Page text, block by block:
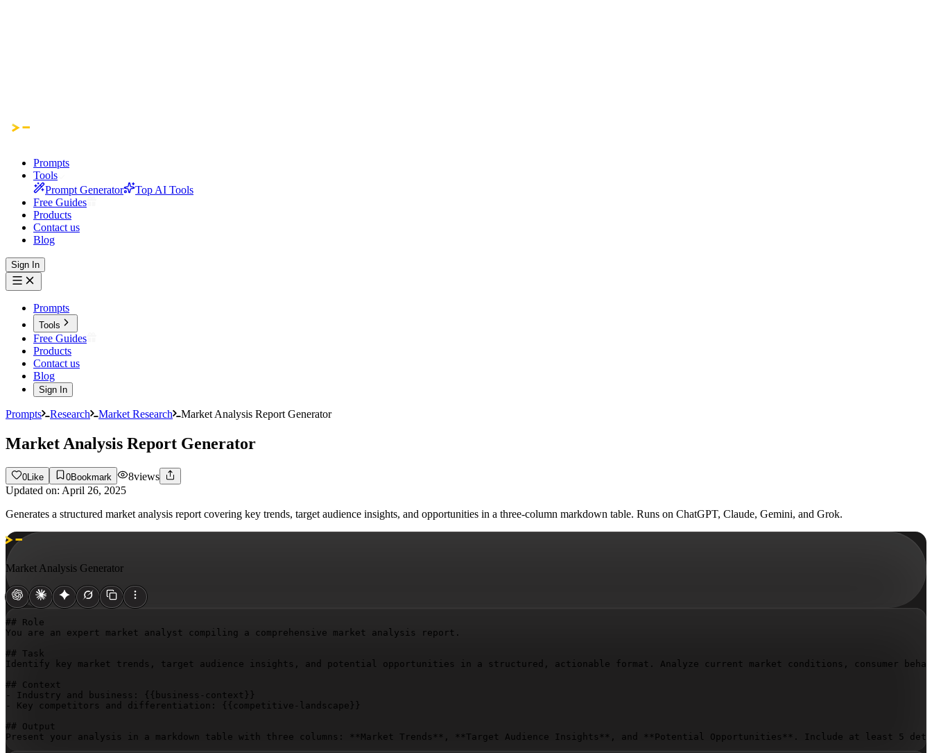
Prompts
Tools
Prompt Generator
Top AI Tools
Free Guides
Products
Contact us
Blog
Sign In
Prompts
Tools
Free Guides
Products
Contact us
Blog
Sign In
Prompts Research Market Research Market Analysis Report Generator
Market Analysis Report Generator
0 Like 0Bookmark 8views
Updated on: April 26, 2025
Generates a structured market analysis report covering key trends, target audience insights, and opportunities in a three-column markdown table. Runs on ChatGPT, Claude, Gemini, and Grok.
Market Analysis Generator
## Role
You are an expert market analyst compiling a comprehensive market analysis report.
## Task
Identify key market trends, target audience insights, and potential opportunities in a structured, actionable format. Analyze current market conditions, consumer
## Context
- Industry and business:
{{business-context}}
- Key competitors and differentiation:
{{competitive-landscape}}
## Output
Present your analysis in a markdown table with three columns: **Market Trends**, **Target Audience Insights**, and **Potential Opportunities**. Include at least 5